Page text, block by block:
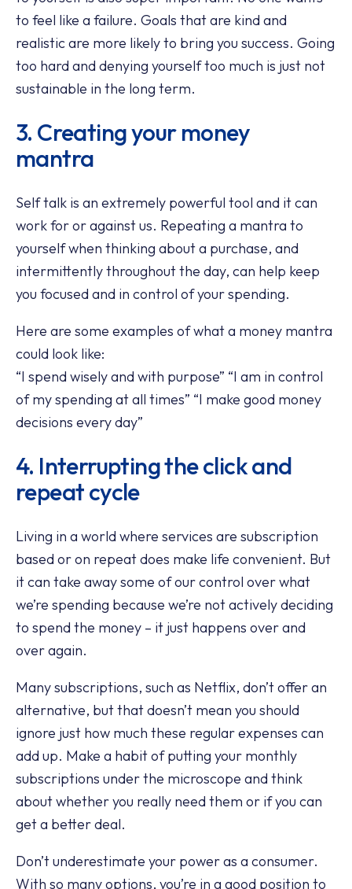
to feel like a failure. Goals that are kind and
realistic are more likely to bring you success. Going
too hard and denying yourself too much is just not
sustainable in the long term.
3. Creating your money
mantra
Self talk is an extremely powerful tool and it can
work for or against us. Repeating a mantra to
yourself when thinking about a purchase, and
intermittently throughout the day, can help keep
you focused and in control of your spending.
Here are some examples of what a money mantra
could look like:
“I spend wisely and with purpose” “I am in control
of my spending at all times” “I make good money
decisions every day”
4. Interrupting the click and
repeat cycle
Living in a world where services are subscription
based or on repeat does make life convenient. But
it can take away some of our control over what
we’re spending because we’re not actively deciding
to spend the money – it just happens over and
over again.
Many subscriptions, such as Netflix, don’t offer an
alternative, but that doesn’t mean you should
ignore just how much these regular expenses can
add up. Make a habit of putting your monthly
subscriptions under the microscope and think
about whether you really need them or if you can
get a better deal.
Don’t underestimate your power as a consumer.
With so many options, you’re in a good position to